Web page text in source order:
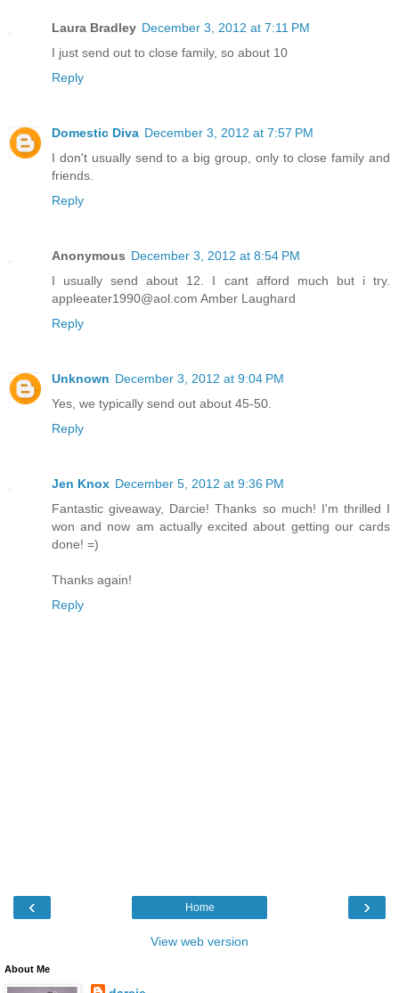
Laura Bradley December 3, 2012 at 7:11 PM
I just send out to close family, so about 10
Reply
Domestic Diva December 3, 2012 at 7:57 PM
I don't usually send to a big group, only to close family and
friends.
Reply
Anonymous December 3, 2012 at 8:54 PM
I usually send about 12. I cant afford much but i try.
appleeater1990@aol.com Amber Laughard
Reply
Unknown December 3, 2012 at 9:04 PM
Yes, we typically send out about 45-50.
Reply
Jen Knox December 5, 2012 at 9:36 PM
Fantastic giveaway, Darcie! Thanks so much! I'm thrilled I
won and now am actually excited about getting our cards
done! =)
Thanks again!
Reply
‹ ›
Home
View web version
About Me